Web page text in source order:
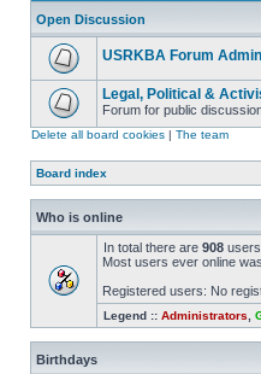
Open Discussion
USRKBA Forum
Legal, Political &
Forum for public
Delete all board cookies | The team
Board index
Who is online
In total there are 908
Most users ever online was
Registered users: No
Legend :: Administrators
Birthdays